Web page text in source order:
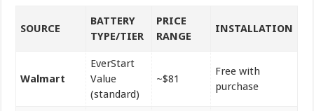
SOURCE
BATTERY
TYPE/TIER
PRICE
RANGE
INSTALLATION
Walmart
EverStart
Value
(standard)
~$81
Free with
purchase